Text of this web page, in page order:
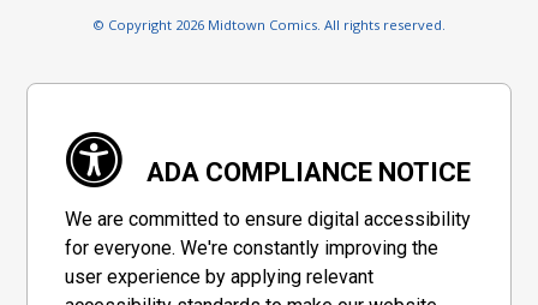
© Copyright 2026 Midtown Comics. All rights reserved.
ADA COMPLIANCE NOTICE
We are committed to ensure digital accessibility
for everyone. We're constantly improving the
user experience by applying relevant